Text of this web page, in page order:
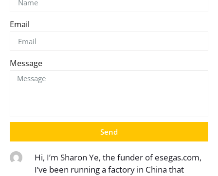
Email
Message
Send
Hi, I’m Sharon Ye, the funder of esegas.com,
I’ve been running a factory in China that